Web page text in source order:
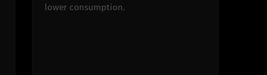
lower consumption.